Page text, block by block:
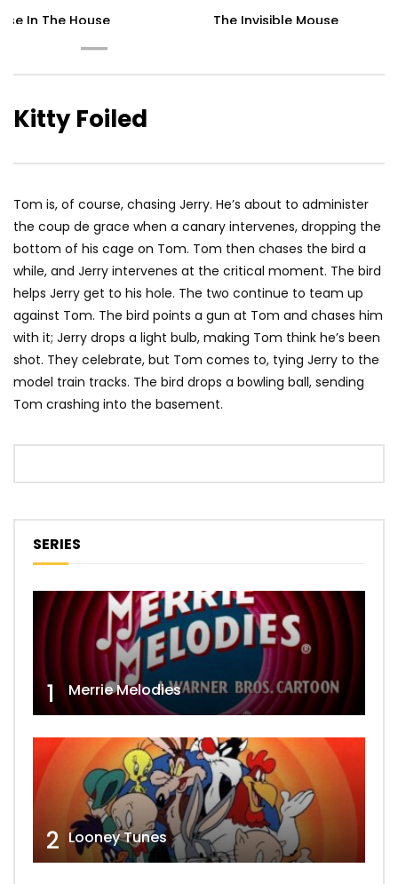
In The House The Invisible Mouse
Kitty Foiled
Tom is, of course, chasing Jerry. He’s about to administer
the coup de grace when a canary intervenes, dropping the
bottom of his cage on Tom. Tom then chases the bird a
while, and Jerry intervenes at the critical moment. The bird
helps Jerry get to his hole. The two continue to team up
against Tom. The bird points a gun at Tom and chases him
with it; Jerry drops a light bulb, making Tom think he’s been
shot. They celebrate, but Tom comes to, tying Jerry to the
model train tracks. The bird drops a bowling ball, sending
Tom crashing into the basement.
SERIES
1 Merrie Melodies
2 Looney Tunes